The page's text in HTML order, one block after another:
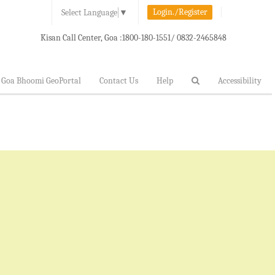
Select Language ▼ Login./Register
Kisan Call Center, Goa :1800-180-1551/ 0832-2465848
Goa Bhoomi GeoPortal Contact Us Help Accessibility